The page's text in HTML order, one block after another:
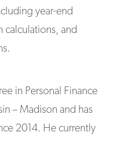
year-end
and
in Personal Finance
– Madison and has
2014. He currently